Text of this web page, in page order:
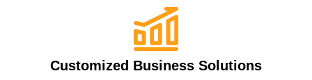
Customized Business Solutions